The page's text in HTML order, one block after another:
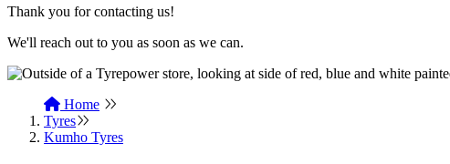
Thank you for contacting us!
We'll reach out to you as soon as we can.
Home
Tyres
Kumho Tyres